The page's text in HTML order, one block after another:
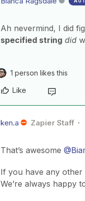
Ah nevermind, I did
specified string did
1 person likes this
Like
ken.a Zapier Staff
That’s awesome
If you have any other
We’re always happy